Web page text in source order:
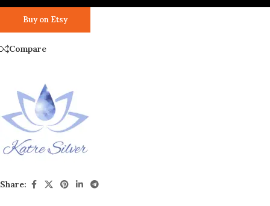
Buy on Etsy
Compare
Share: